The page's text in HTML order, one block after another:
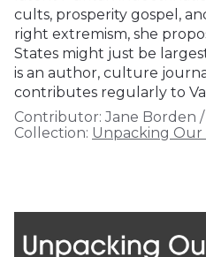
cults, prosperity gospel,
right extremism, she
States might just be
is an author, culture
contributes regularly to
Contributor: Jane Borden /
Collection: Unpacking Our